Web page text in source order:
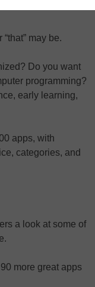
may be.
Do you want
programming?
early learning,
apps, with
categories, and
a look at some of
more great apps